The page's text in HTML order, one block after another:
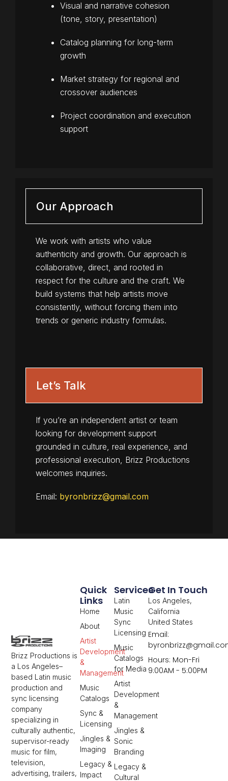
Visual and narrative cohesion
(tone, story, presentation)
Catalog planning for long-term
growth
Market strategy for regional and
crossover audiences
Project coordination and execution
support
Our Approach
We work with artists who value
authenticity and growth. Our approach is
collaborative, direct, and rooted in
respect for the culture and the craft. We
build systems that help artists move
consistently, without forcing them into
trends or generic industry formulas.
Let’s Talk
If you’re an independent artist or team
looking for development support
grounded in culture, real experience, and
professional execution, Brizz Productions
welcomes inquiries.
Email: byronbrizz@gmail.com
Brizz Productions is
a Los Angeles–
based Latin music
production and
sync licensing
company
specializing in
culturally authentic,
supervisor-ready
music for film,
television,
advertising, trailers,
Services
Latin
Music
Sync
Licensing
Music
Catalogs
for Media
Artist
Development
&
Management
Jingles &
Sonic
Branding
Legacy &
Cultural
Quick
Links
Home
About
Artist
Development
&
Management
Music
Catalogs
Sync &
Licensing
Jingles &
Imaging
Legacy &
Impact
Get In Touch
Los Angeles,
California
United States
Email:
Hours: Mon-Fri
9:00AM - 5:00PM